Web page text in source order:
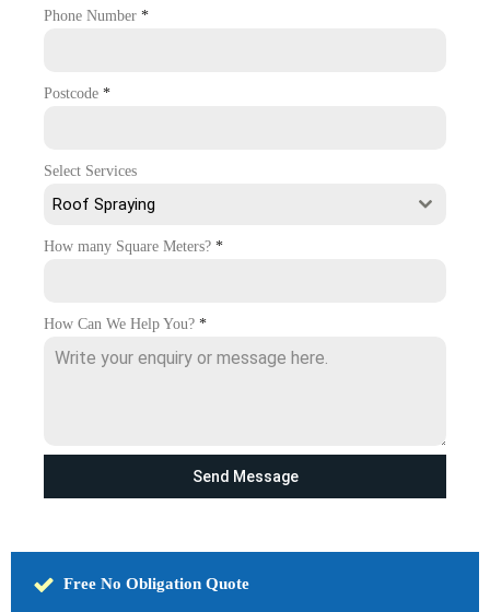
Phone Number *
Postcode *
Select Services
Roof Spraying
How many Square Meters? *
How Can We Help You? *
Send Message
Free No Obligation Quote